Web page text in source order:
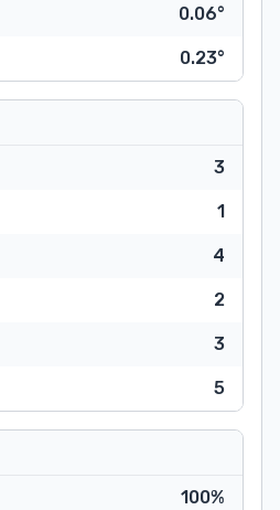
0.06°
0.23°
3
1
4
2
3
5
100%